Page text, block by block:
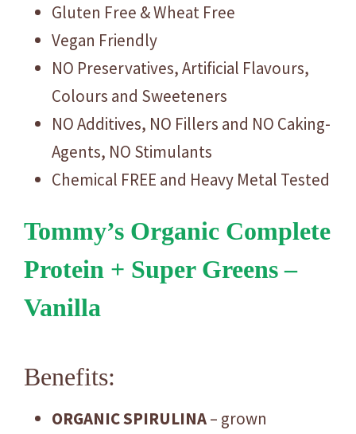
Gluten Free & Wheat Free
Vegan Friendly
NO Preservatives, Artificial Flavours,
Colours and Sweeteners
NO Additives, NO Fillers and NO Caking-
Agents, NO Stimulants
Chemical FREE and Heavy Metal Tested
Tommy’s Organic Complete
Protein + Super Greens –
Vanilla
Benefits:
ORGANIC SPIRULINA– grown